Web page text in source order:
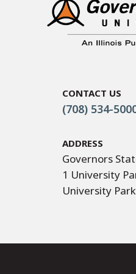
Contact Us
(708) 534-
Address
Governors
1 University
University